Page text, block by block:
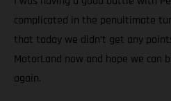
complicated in the penultimate
that today we didn’t get any
MotorLand now and hope we
again.